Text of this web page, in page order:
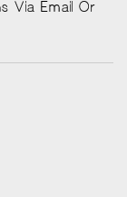
Via Email Or